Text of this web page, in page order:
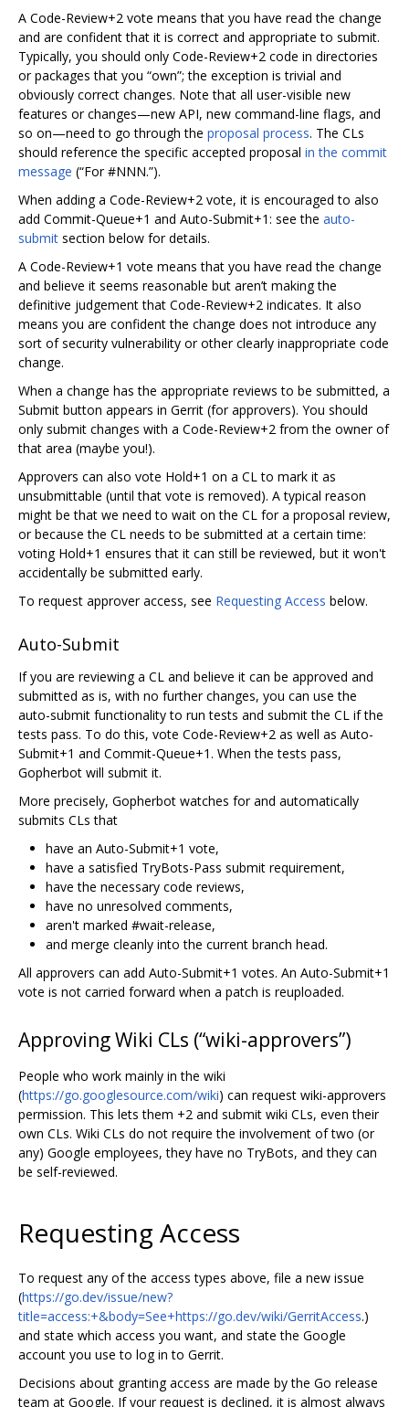
A Code-Review+2 vote means that you have read the change
and are confident that it is correct and appropriate to submit.
Typically, you should only Code-Review+2 code in directories
or packages that you “own”; the exception is trivial and
obviously correct changes. Note that all user-visible new
features or changes—new API, new command-line flags, and
so on—need to go through the proposal process. The CLs
should reference the specific accepted proposal in the commit
message (“For #NNN.”).
When adding a Code-Review+2 vote, it is encouraged to also
add Commit-Queue+1 and Auto-Submit+1: see the auto-
submit section below for details.
A Code-Review+1 vote means that you have read the change
and believe it seems reasonable but aren’t making the
definitive judgement that Code-Review+2 indicates. It also
means you are confident the change does not introduce any
sort of security vulnerability or other clearly inappropriate code
change.
When a change has the appropriate reviews to be submitted, a
Submit button appears in Gerrit (for approvers). You should
only submit changes with a Code-Review+2 from the owner of
that area (maybe you!).
Approvers can also vote Hold+1 on a CL to mark it as
unsubmittable (until that vote is removed). A typical reason
might be that we need to wait on the CL for a proposal review,
or because the CL needs to be submitted at a certain time:
voting Hold+1 ensures that it can still be reviewed, but it won't
accidentally be submitted early.
To request approver access, see Requesting Access below.
Auto-Submit
If you are reviewing a CL and believe it can be approved and
submitted as is, with no further changes, you can use the
auto-submit functionality to run tests and submit the CL if the
tests pass. To do this, vote Code-Review+2 as well as Auto-
Submit+1 and Commit-Queue+1. When the tests pass,
Gopherbot will submit it.
More precisely, Gopherbot watches for and automatically
submits CLs that
have an Auto-Submit+1 vote,
have a satisfied TryBots-Pass submit requirement,
have the necessary code reviews,
have no unresolved comments,
aren't marked #wait-release,
and merge cleanly into the current branch head.
All approvers can add Auto-Submit+1 votes. An Auto-Submit+1
vote is not carried forward when a patch is reuploaded.
Approving Wiki CLs (“wiki-approvers”)
People who work mainly in the wiki
(https://go.googlesource.com/wiki) can request wiki-approvers
permission. This lets them +2 and submit wiki CLs, even their
own CLs. Wiki CLs do not require the involvement of two (or
any) Google employees, they have no TryBots, and they can
be self-reviewed.
Requesting Access
To request any of the access types above, file a new issue
(https://go.dev/issue/new?
title=access:+&body=See+https://go.dev/wiki/GerritAccess.)
and state which access you want, and state the Google
account you use to log in to Gerrit.
Decisions about granting access are made by the Go release
team at Google. If your request is declined, it is almost always